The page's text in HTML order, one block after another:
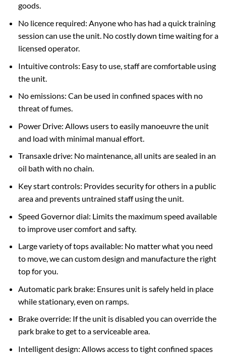
goods.
No licence required: Anyone who has had a quick training
session can use the unit. No costly down time waiting for a
licensed operator.
Intuitive controls: Easy to use, staff are comfortable using
the unit.
No emissions: Can be used in confined spaces with no
threat of fumes.
Power Drive: Allows users to easily manoeuvre the unit
and load with minimal manual effort.
Transaxle drive: No maintenance, all units are sealed in an
oil bath with no chain.
Key start controls: Provides security for others in a public
area and prevents untrained staff using the unit.
Speed Governor dial: Limits the maximum speed available
to improve user comfort and safty.
Large variety of tops available: No matter what you need
to move, we can custom design and manufacture the right
top for you.
Automatic park brake: Ensures unit is safely held in place
while stationary, even on ramps.
Brake override: If the unit is disabled you can override the
park brake to get to a serviceable area.
Intelligent design: Allows access to tight confined spaces